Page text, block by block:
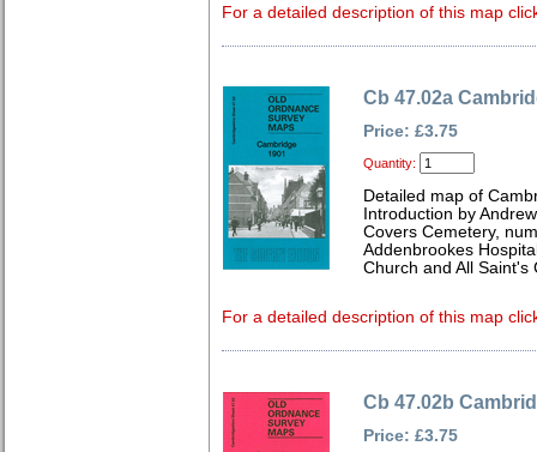
For a detailed description of this map
Cb 47.02a
Price: £3.75
Quantity:
Detailed map of
Introduction by
Covers Cemetery,
Addenbrookes
Church and All Saint's
For a detailed description of this map
Cb 47.02b
Price: £3.75